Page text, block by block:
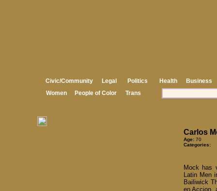
Civic/Community Legal Politics Health
Business
Women
People of Color Trans
Carlos
Age:70
Categories:
Mock has
Latin Men
Bailiwick
en Accion,